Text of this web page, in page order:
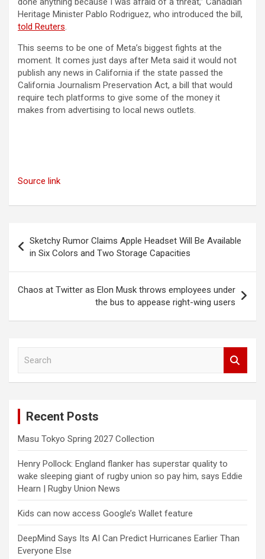
Heritage Minister Pablo Rodriguez, who introduced the bill,
told Reuters.
This seems to be one of Meta’s biggest fights at the
moment. It comes just days after Meta said it would not
publish any news in California if the state passed the
California Journalism Preservation Act, a bill that would
require tech platforms to give some of the money it
makes from advertising to local news outlets.
Source link
navigation
Sketchy Rumor Claims Apple Headset Will Be Available
in Six Colors and Two Storage Capacities
Chaos at Twitter as Elon Musk throws employees under
the bus to appease right-wing users
Recent Posts
Masu Tokyo Spring 2027 Collection
Henry Pollock: England flanker has superstar quality to
wake sleeping giant of rugby union so pay him, says Eddie
Hearn | Rugby Union News
Kids can now access Google’s Wallet feature
DeepMind Says Its AI Can Predict Hurricanes Earlier Than
Everyone Else